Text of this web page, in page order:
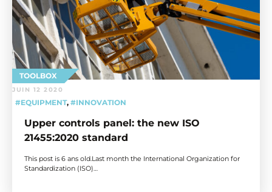
TOOLBOX
JUIN 12 2020
#EQUIPMENT, #INNOVATION
Upper controls panel: the new ISO
21455:2020 standard
This post is 6 ans old.Last month the International Organization for
Standardization (ISO)…